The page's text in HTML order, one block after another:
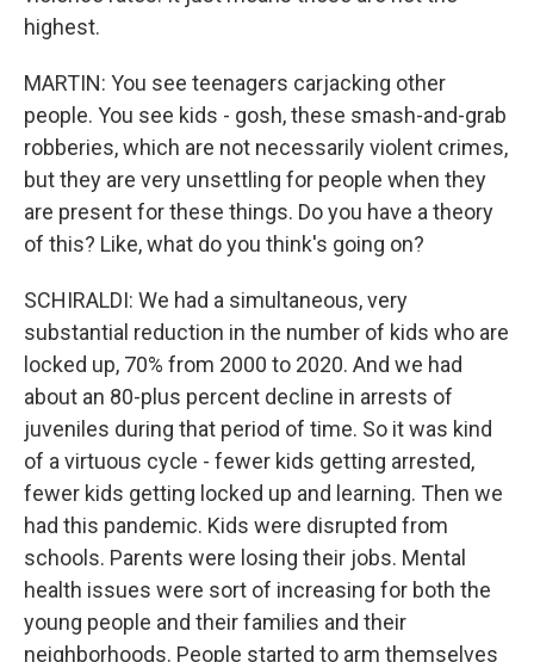
highest.
MARTIN: You see teenagers carjacking other
people. You see kids - gosh, these smash-and-grab
robberies, which are not necessarily violent crimes,
but they are very unsettling for people when they
are present for these things. Do you have a theory
of this? Like, what do you think's going on?
SCHIRALDI: We had a simultaneous, very
substantial reduction in the number of kids who are
locked up, 70% from 2000 to 2020. And we had
about an 80-plus percent decline in arrests of
juveniles during that period of time. So it was kind
of a virtuous cycle - fewer kids getting arrested,
fewer kids getting locked up and learning. Then we
had this pandemic. Kids were disrupted from
schools. Parents were losing their jobs. Mental
health issues were sort of increasing for both the
young people and their families and their
neighborhoods. People started to arm themselves